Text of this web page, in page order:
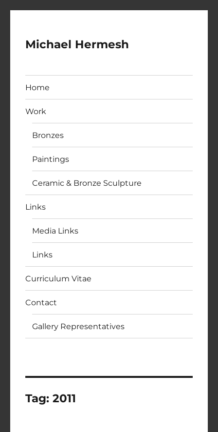
Michael Hermesh
Home
Work
Bronzes
Paintings
Ceramic & Bronze Sculpture
Links
Media Links
Links
Curriculum Vitae
Contact
Gallery Representatives
Tag:2011